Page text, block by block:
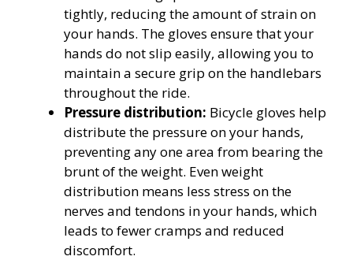
tightly, reducing the amount of strain on
your hands. The gloves ensure that your
hands do not slip easily, allowing you to
maintain a secure grip on the handlebars
throughout the ride.
Pressure distribution: Bicycle gloves help
distribute the pressure on your hands,
preventing any one area from bearing the
brunt of the weight. Even weight
distribution means less stress on the
nerves and tendons in your hands, which
leads to fewer cramps and reduced
discomfort.